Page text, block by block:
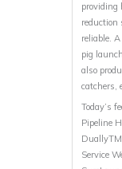
providing
reduction
reliable.
pig
also
catchers,
Today’s
Pipeline
Service